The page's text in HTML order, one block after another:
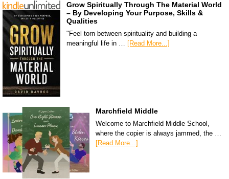
Grow Spiritually Through The Material World
– By Developing Your Purpose, Skills &
Qualities
"Feel torn between spirituality and building a
meaningful life in … [Read More...]
Marchfield Middle
Welcome to Marchfield Middle School,
where the copier is always jammed, the …
[Read More...]